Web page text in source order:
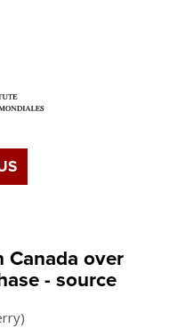
Canada over
- source